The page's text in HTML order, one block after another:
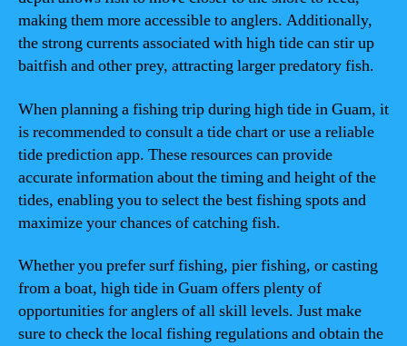
making them more accessible to anglers. Additionally,
the strong currents associated with high tide can stir up
baitfish and other prey, attracting larger predatory fish.
When planning a fishing trip during high tide in Guam, it
is recommended to consult a tide chart or use a reliable
tide prediction app. These resources can provide
accurate information about the timing and height of the
tides, enabling you to select the best fishing spots and
maximize your chances of catching fish.
Whether you prefer surf fishing, pier fishing, or casting
from a boat, high tide in Guam offers plenty of
opportunities for anglers of all skill levels. Just make
sure to check the local fishing regulations and obtain the